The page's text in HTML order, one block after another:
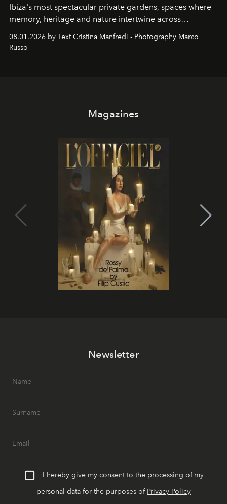
Ibiza's most spectacular private gardens, spaces where
memory, heritage and nature intertwine across
cloistered courtyards, hidden estates and windswept
northern dunes.
08.01.2026 by Text Cristina Manfredi - Photography Marco
Russo
Magazines
Newsletter
I hereby give my consent to the processing of my
personal data for the purposes of Privacy Policy